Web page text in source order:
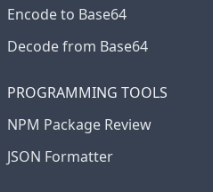
Encode to Base64
Decode from Base64
PROGRAMMING TOOLS
NPM Package Review
JSON Formatter